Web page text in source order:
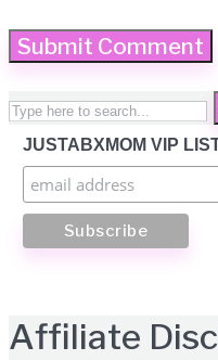
JUSTABXMOM VIP
Affiliate